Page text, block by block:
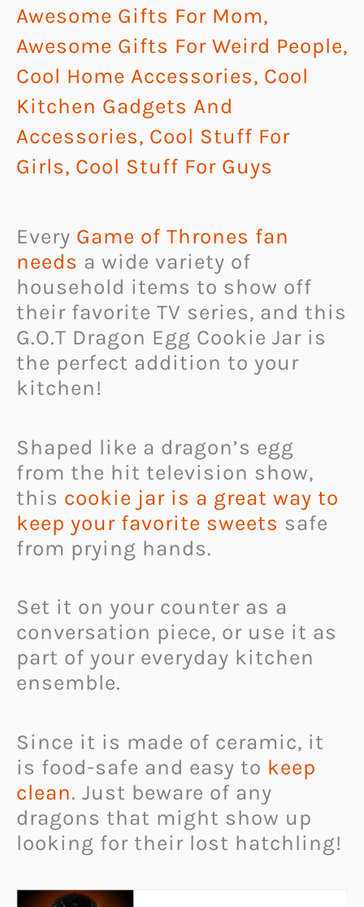
Awesome Gifts For Mom,
Awesome Gifts For Weird People,
Cool Home Accessories, Cool
Kitchen Gadgets And
Accessories, Cool Stuff For
Girls, Cool Stuff For Guys
Every Game of Thrones fan
needs a wide variety of
household items to show off
their favorite TV series, and this
G.O.T Dragon Egg Cookie Jar is
the perfect addition to your
kitchen!
Shaped like a dragon’s egg
from the hit television show,
this cookie jar is a great way to
keep your favorite sweets safe
from prying hands.
Set it on your counter as a
conversation piece, or use it as
part of your everyday kitchen
ensemble.
Since it is made of ceramic, it
is food-safe and easy to keep
clean. Just beware of any
dragons that might show up
looking for their lost hatchling!